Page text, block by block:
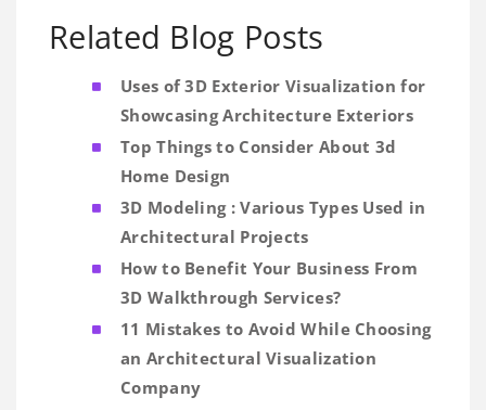
Related Blog Posts
Uses of 3D Exterior Visualization for
Showcasing Architecture Exteriors
Top Things to Consider About 3d
Home Design
3D Modeling : Various Types Used in
Architectural Projects
How to Benefit Your Business From
3D Walkthrough Services?
11 Mistakes to Avoid While Choosing
an Architectural Visualization
Company